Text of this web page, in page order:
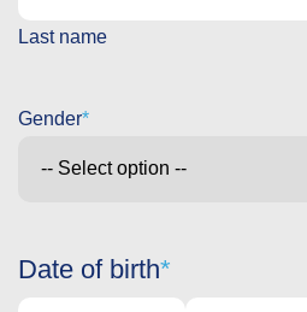
Last name
Gender
Date of birth